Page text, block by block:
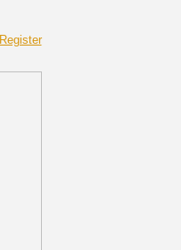
Register